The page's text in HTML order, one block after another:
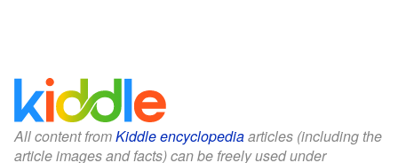
All content fromKiddle encyclopediaarticles (including the
article images and facts) can be freely used under